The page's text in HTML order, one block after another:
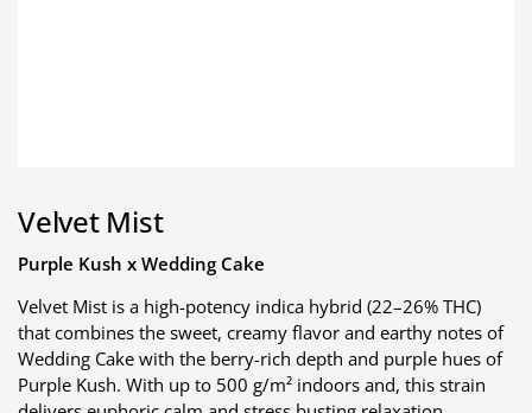
Velvet Mist
Purple Kush x Wedding Cake
Velvet Mist is a high-potency indica hybrid (22–26% THC)
that combines the sweet, creamy flavor and earthy notes of
Wedding Cake with the berry-rich depth and purple hues of
Purple Kush. With up to 500 g/m² indoors and, this strain